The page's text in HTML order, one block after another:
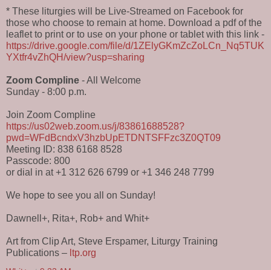
* These liturgies will be Live-Streamed on Facebook for
those who choose to remain at home. Download a pdf of the
leaflet to print or to use on your phone or tablet with this link -
https://drive.google.com/file/d/1ZElyGKmZcZoLCn_Nq5TUK
YXtfr4vZhQH/view?usp=sharing
Zoom Compline - All Welcome
Sunday - 8:00 p.m.
Join Zoom Compline
https://us02web.zoom.us/j/83861688528?
pwd=WFdBcndxV3hzbUpETDNTSFFzc3Z0QT09
Meeting ID: 838 6168 8528
Passcode: 800
or dial in at +1 312 626 6799 or +1 346 248 7799
We hope to see you all on Sunday!
Dawnell+, Rita+, Rob+ and Whit+
Art from Clip Art, Steve Erspamer, Liturgy Training
Publications – ltp.org